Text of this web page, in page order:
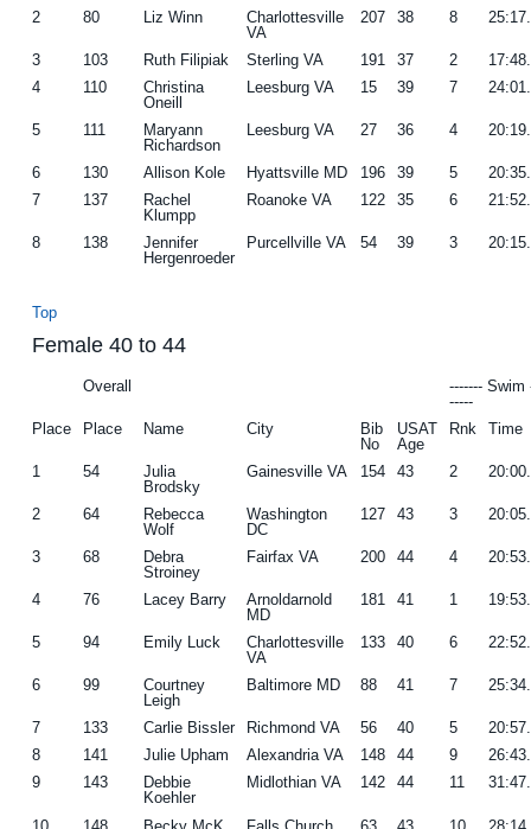
2 80 Liz Winn
Charlottesville
VA
207 38 8
3 103 Ruth Filipiak Sterling VA 191 37 2
4
110
Christina
Oneill
Leesburg VA 15 39 7
5 111
Maryann
Richardson
Leesburg VA 27 36 4
6 130 Allison Kole Hyattsville MD 196 39 5
7
137
Rachel
Klumpp
Roanoke VA 122 35 6
8 138
Jennifer
Hergenroeder
Purcellville VA 54 39 3
Top
Female 40 to 44
Overall
------- Swim
-----
Place
Place Name City
Bib
No
USAT
Age
Rnk Time
1 54
Julia
Brodsky
Gainesville VA 154 43 2
2 64
Rebecca
Wolf
Washington
DC
127 43 3
3 68
Debra
Stroiney
Fairfax VA 200 44 4
4 76 Lacey Barry
Arnoldarnold
MD
181 41 1
5 94 Emily Luck
Charlottesville
VA
133 40 6
6 99
Courtney
Leigh
Baltimore MD 88 41 7
7 133 Carlie Bissler Richmond VA 56 40 5
8
141 Julie Upham Alexandria VA 148 44 9
9
143
Debbie
Koehler
Midlothian VA 142 44 11